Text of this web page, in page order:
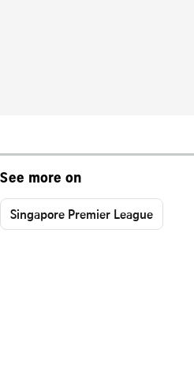
See more on
Singapore Premier League